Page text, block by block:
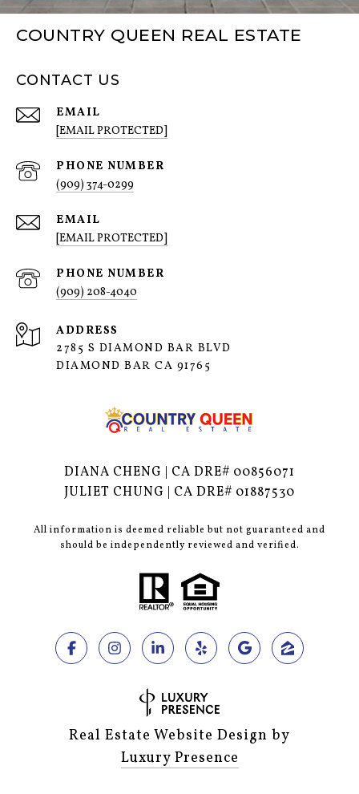
COUNTRY QUEEN REAL ESTATE
CONTACT US
EMAIL
[EMAIL PROTECTED]
PHONE NUMBER
(909) 374-0299
EMAIL
[EMAIL PROTECTED]
PHONE NUMBER
(909) 208-4040
ADDRESS
2785 S DIAMOND BAR BLVD
DIAMOND BAR CA 91765
DIANA CHENG | CA DRE# 00856071
JULIET CHUNG | CA DRE# 01887530
All information is deemed reliable but not guaranteed and
should be independently reviewed and verified.
Real Estate Website Design by
Luxury Presence